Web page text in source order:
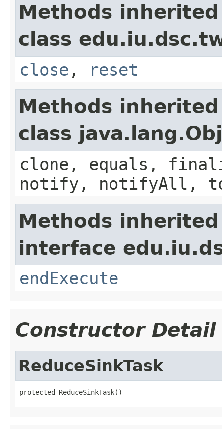
Methods
class
close , reset
Methods
class
clone, equals,
notify, notifyAll,
Methods
interface
endExecute
Constructor Detail
ReduceSinkTask
protected ReduceSinkTask()